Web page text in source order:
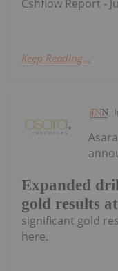
Cshflow Report -
Keep Reading...
Expanded
gold results
significant gold
here.